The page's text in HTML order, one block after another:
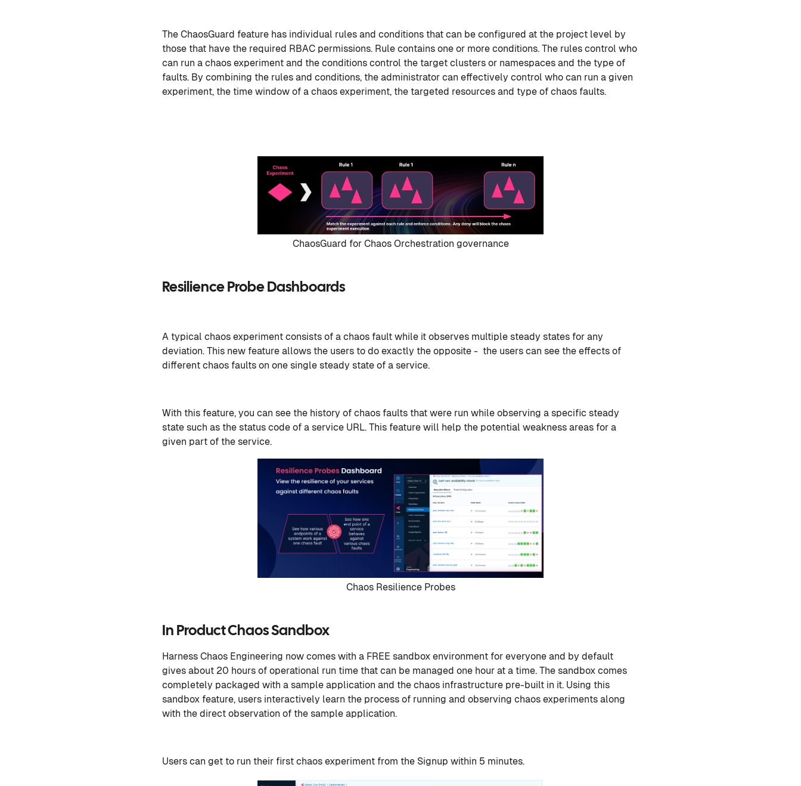
The ChaosGuard feature has individual rules and conditions that can be configured at the project level by
those that have the required RBAC permissions. Rule contains one or more conditions. The rules control who
can run a chaos experiment and the conditions control the target clusters or namespaces and the type of
faults. By combining the rules and conditions, the administrator can effectively control who can run a given
experiment, the time window of a chaos experiment, the targeted resources and type of chaos faults.
ChaosGuard for Chaos Orchestration governance
Resilience Probe Dashboards
A typical chaos experiment consists of a chaos fault while it observes multiple steady states for any
deviation. This new feature allows the users to do exactly the opposite - the users can see the effects of
different chaos faults on one single steady state of a service.
With this feature, you can see the history of chaos faults that were run while observing a specific steady
state such as the status code of a service URL. This feature will help the potential weakness areas for a
given part of the service.
Chaos Resilience Probes
In Product Chaos Sandbox
Harness Chaos Engineering now comes with a FREE sandbox environment for everyone and by default
gives about 20 hours of operational run time that can be managed one hour at a time. The sandbox comes
completely packaged with a sample application and the chaos infrastructure pre-built in it. Using this
sandbox feature, users interactively learn the process of running and observing chaos experiments along
with the direct observation of the sample application.
Users can get to run their first chaos experiment from the Signup within 5 minutes.